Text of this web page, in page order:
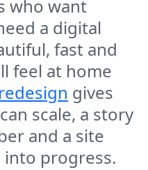
who want
a digital
fast and
feel at home
redesign gives
scale, a story
and a site
progress.